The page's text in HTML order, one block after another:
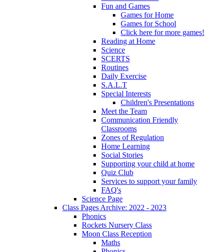
Fun and Games
Games for Home
Games for School
Click here for more games!
Reading at Home
Science
SCERTS
Routines
Daily Exercise
S.A.L.T
Special Interests
Children's Presentations
Meet the Team
Communication Friendly
Classrooms
Zones of Regulation
Home Learning
Social Stories
Supporting your child at home
Quiz Club
Services to support your family
FAQ's
Science Page
Class Pages Archive: 2022 - 2023
Phonics
Rockets Nursery Class
Moon Class Reception
Maths